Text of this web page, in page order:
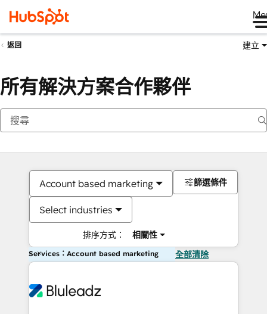
返回 建立
所有解決方案合作夥伴
Account based marketing
Select industries
排序方式： 相關性
篩選條件
Services：Account based marketing 全部清除